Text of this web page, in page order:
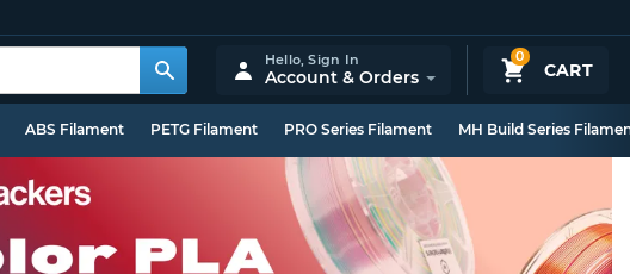
0
CART
Hello,Sign In
Account & Orders
ABS Filament PETG Filament PRO Series Filament MH Build Series